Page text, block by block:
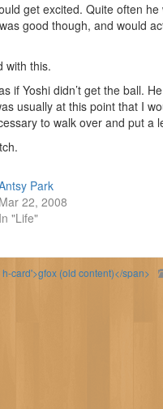
get excited. Quite often
good though, and would
with this.
if Yoshi didn’t get the ball.
usually at this point that I
to walk over and put a
Park
Mar 22, 2008
In "Life"
card'>gfox (old content)</span>